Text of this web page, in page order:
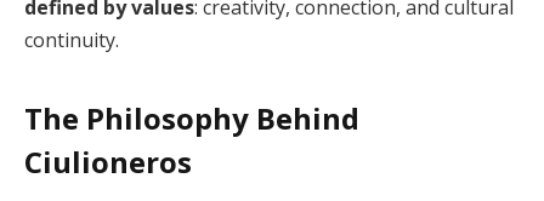
defined by values: creativity, connection, and cultural
continuity.
The Philosophy Behind
Ciulioneros